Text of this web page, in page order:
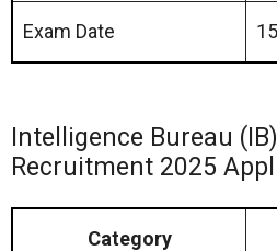
Exam Date
Intelligence Bureau
Recruitment 2025
Category